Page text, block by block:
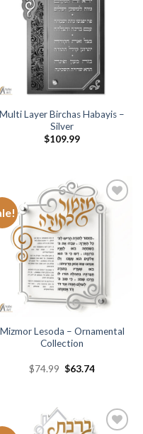
Multi Layer Birchas Habayis –
Silver
$109.99
Add to
Mizmor Lesoda – Ornamental
Collection
$74.99 $63.74